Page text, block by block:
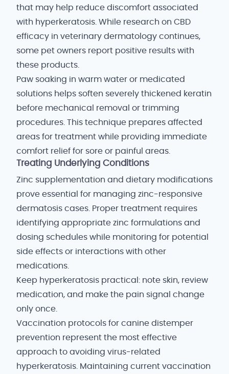
that may help reduce discomfort associated
with hyperkeratosis. While research on CBD
efficacy in veterinary dermatology continues,
some pet owners report positive results with
these products.
Paw soaking in warm water or medicated
solutions helps soften severely thickened keratin
before mechanical removal or trimming
procedures. This technique prepares affected
areas for treatment while providing immediate
comfort relief for sore or painful areas.
Treating Underlying Conditions
Zinc supplementation and dietary modifications
prove essential for managing zinc-responsive
dermatosis cases. Proper treatment requires
identifying appropriate zinc formulations and
dosing schedules while monitoring for potential
side effects or interactions with other
medications.
Keep hyperkeratosis practical: note skin, review
medication, and make the pain signal change
only once.
Vaccination protocols for canine distemper
prevention represent the most effective
approach to avoiding virus-related
hyperkeratosis. Maintaining current vaccination